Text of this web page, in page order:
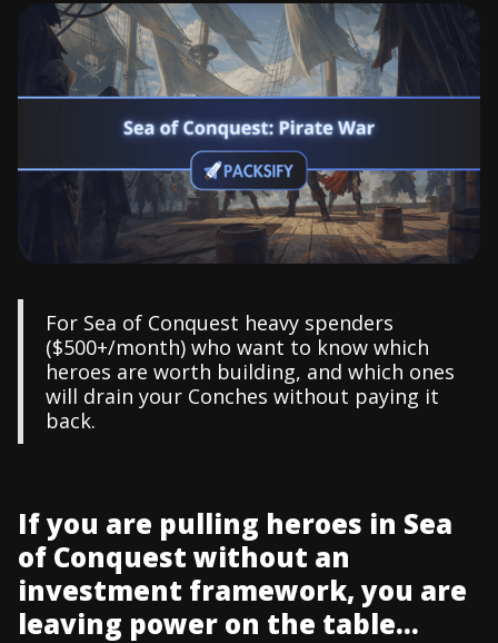
For Sea of Conquest heavy spenders
($500+/month) who want to know which
heroes are worth building, and which ones
will drain your Conches without paying it
back.
If you are pulling heroes in Sea
of Conquest without an
investment framework, you are
leaving power on the table...